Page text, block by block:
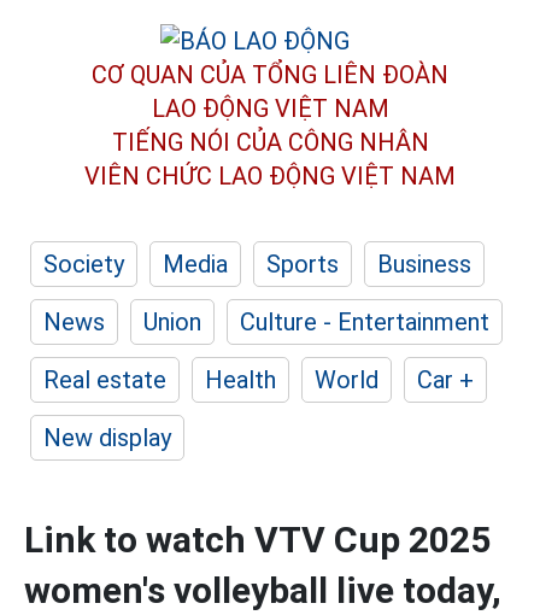
CƠ QUAN CỦA TỔNG LIÊN ĐOÀN
LAO ĐỘNG VIỆT NAM
TIẾNG NÓI CỦA CÔNG NHÂN
VIÊN CHỨC LAO ĐỘNG VIỆT NAM
Society Media Sports
Business
News
Union
Culture - Entertainment
Real estate
Health World
Car +
New display
Link to watch VTV Cup 2025
women's volleyball live today,